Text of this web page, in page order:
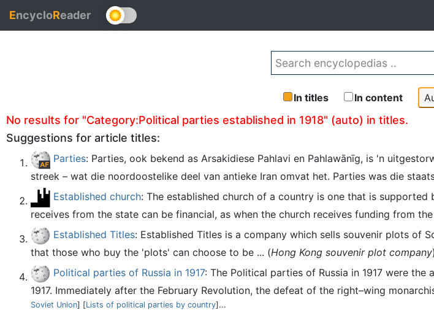
EncycloReader
In titles In content
No results for "Category:Political parties established in 1918" (auto) in titles.
Suggestions for article titles:
Parties: Parties, ook bekend as Arsakidiese Pahlavi en Pahlawānīg, is 'n
streek – wat die noordoostelike deel van antieke Iran omvat het. Parties was die
Established church: The established church of a country is one that is
receives from the state can be financial, as when the church receives funding from
Established Titles: Established Titles is a company which sells souvenir plots of
that those who buy the 'plots' can choose to be ... (Hong Kong souvenir plot company)
Political parties of Russia in 1917: The Political parties of Russia in 1917 were
1917. Immediately after the February Revolution, the defeat of the right–wing
Soviet Union] [Lists of political parties by country]...